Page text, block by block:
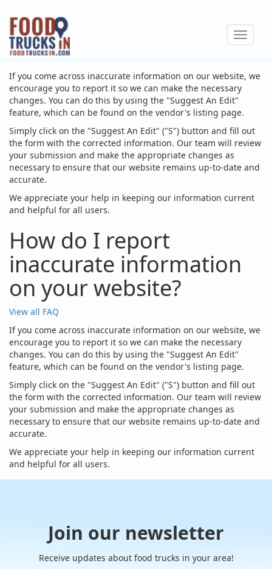
Skip
main
content
Toggle
If you come across inaccurate information on our website, we
encourage you to report it so we can make the necessary
changes. You can do this by using the "Suggest An Edit"
feature, which can be found on the vendor's listing page.
Simply click on the "Suggest An Edit" ("S") button and fill out
the form with the corrected information. Our team will review
your submission and make the appropriate changes as
necessary to ensure that our website remains up-to-date and
accurate.
We appreciate your help in keeping our information current
and helpful for all users.
How do I report
inaccurate information
on your website?
View all FAQ
If you come across inaccurate information on our website, we
encourage you to report it so we can make the necessary
changes. You can do this by using the "Suggest An Edit"
feature, which can be found on the vendor's listing page.
Simply click on the "Suggest An Edit" ("S") button and fill out
the form with the corrected information. Our team will review
your submission and make the appropriate changes as
necessary to ensure that our website remains up-to-date and
accurate.
We appreciate your help in keeping our information current
and helpful for all users.
Join our newsletter
Receive updates about food trucks in your area!